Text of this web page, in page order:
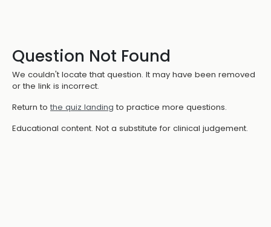
Question Not Found
We couldn't locate that question. It may have been removed
or the link is incorrect.
Return to the quiz landing to practice more questions.
Educational content. Not a substitute for clinical judgement.